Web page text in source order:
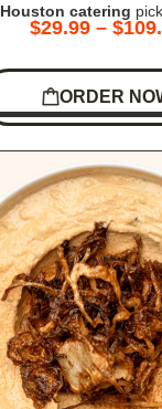
Houston catering
$29.99 – $
ORDER